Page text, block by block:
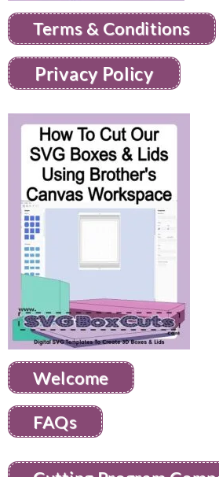
Terms & Conditions
Privacy Policy
Welcome
FAQs